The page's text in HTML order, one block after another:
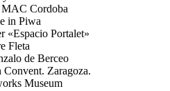
Cordoba
in Piwa
«Espacio Portalet»
Fleta
de Berceo
Convent. Zaragoza.
Museum